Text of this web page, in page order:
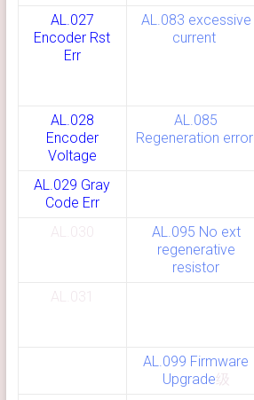
AL.027
Encoder Rst
Err
AL.083 excessive
current
AL.028
Encoder
Voltage
AL.085
Regeneration error
AL.029 Gray
Code Err
AL.030
AL.095 No ext
regenerative
resistor
AL.031
AL.099 Firmware
Upgrade级